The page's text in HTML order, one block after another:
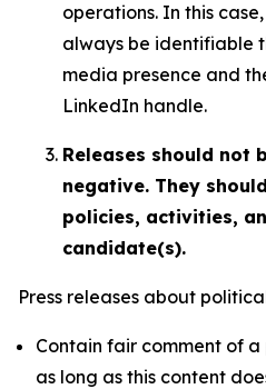
operations. In this
always be identifiable
media presence and
LinkedIn handle.
Releases should not
negative. They
policies, activities,
candidate(s).
Press releases about
Contain fair comment of
as long as this content